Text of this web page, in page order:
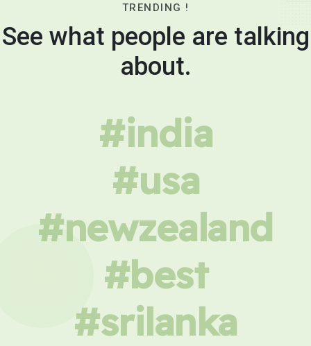
TRENDING !
See what people are talking
about.
#india
#usa
#newzealand
#best
#srilanka